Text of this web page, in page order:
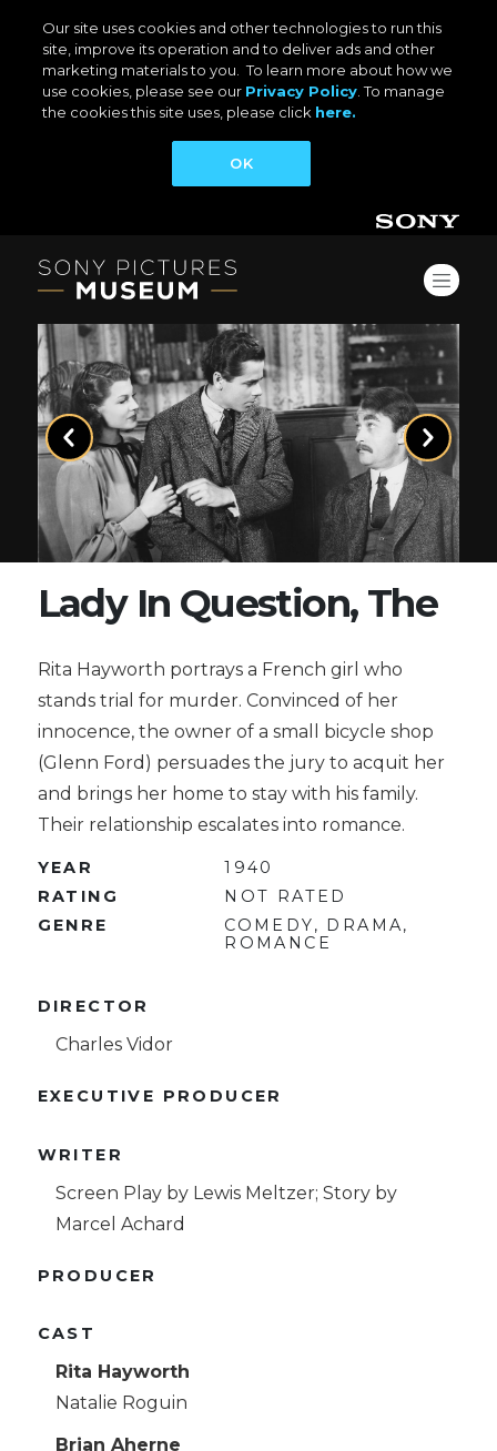
Our site uses cookies and other technologies to run this
site, improve its operation and to deliver ads and other
marketing materials to you. To learn more about how we
use cookies, please see our Privacy Policy . To manage
the cookies this site uses, please click here.
OK
Previous Next
Lady In Question, The
Rita Hayworth portrays a French girl who
stands trial for murder. Convinced of her
innocence, the owner of a small bicycle shop
(Glenn Ford) persuades the jury to acquit her
and brings her home to stay with his family.
Their relationship escalates into romance.
YEAR
1940
RATING
NOT RATED
GENRE
COMEDY, DRAMA,
ROMANCE
DIRECTOR
Charles Vidor
EXECUTIVE PRODUCER
WRITER
Screen Play by Lewis Meltzer; Story by
Marcel Achard
PRODUCER
CAST
Rita Hayworth
Natalie Roguin
Brian Aherne